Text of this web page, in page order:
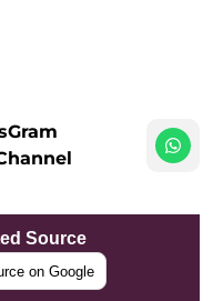
Source
on Google